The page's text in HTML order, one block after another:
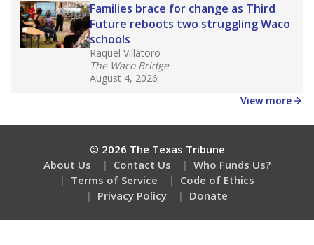
Families brace for change as Third
Future reboots two struggling Waco
schools
Raquel Villatoro
The Waco Bridge
August 4, 2026
View more
© 2026 The Texas Tribune
About Us
Contact Us
Who Funds Us?
Terms of Service
Code of Ethics
Privacy Policy
Donate